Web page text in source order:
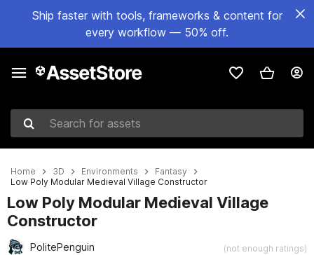
Ship faster with tools, frameworks & content for
every workflow — 50% off.
Search for assets
Home 3D Environments
Fantasy
Low Poly Modular Medieval Village Constructor
Low Poly Modular Medieval Village
Constructor
PolitePenguin (not enough ratings)